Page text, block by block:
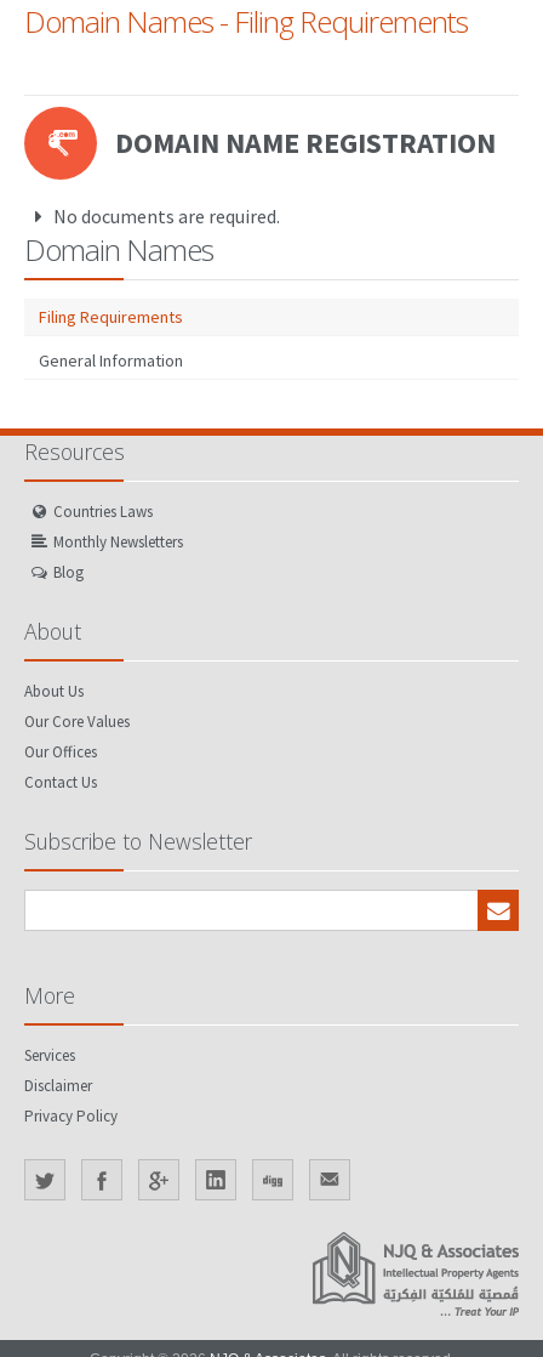
WATCH SERVICE
COUNTRIES
NEWS
OUR OFFICES
Domain Names - Filing Requirements
DOMAIN NAME REGISTRATION
No documents are required.
Domain Names
Filing Requirements
General Information
Resources
Countries Laws
Monthly Newsletters
Blog
About
About Us
Our Core Values
Our Offices
Contact Us
Subscribe to Newsletter
More
Services
Disclaimer
Privacy Policy